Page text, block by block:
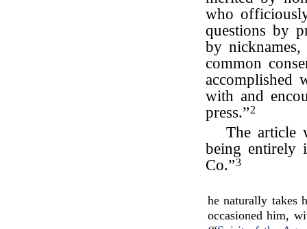
who
questions by
by
common
accomplished
with and
press.”2
The article
being entirely
Co.”3
he naturally takes
occasioned him,